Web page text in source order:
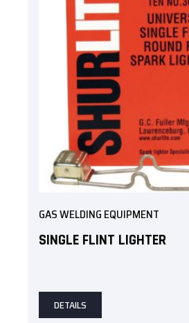
GAS WELDING EQUIPMENT
SINGLE FLINT LIGHTER
DETAILS